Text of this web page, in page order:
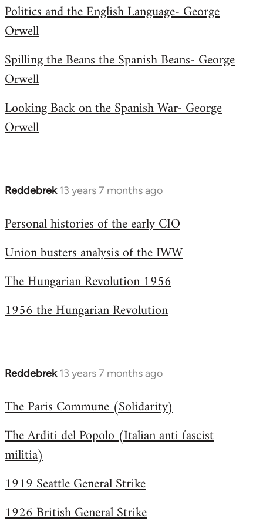
Politics and the English Language- George
Orwell
Spilling the Beans the Spanish Beans- George
Orwell
Looking Back on the Spanish War- George
Orwell
Reddebrek 13 years 7 months ago
In
to
by
Personal histories of the early CIO
Union busters analysis of the IWW
The Hungarian Revolution 1956
1956 the Hungarian Revolution
Reddebrek 13 years 7 months ago
In
to
by
libcom.org
The Paris Commune (Solidarity)
The Arditi del Popolo (Italian anti fascist
militia)
1919 Seattle General Strike
1926 British General Strike